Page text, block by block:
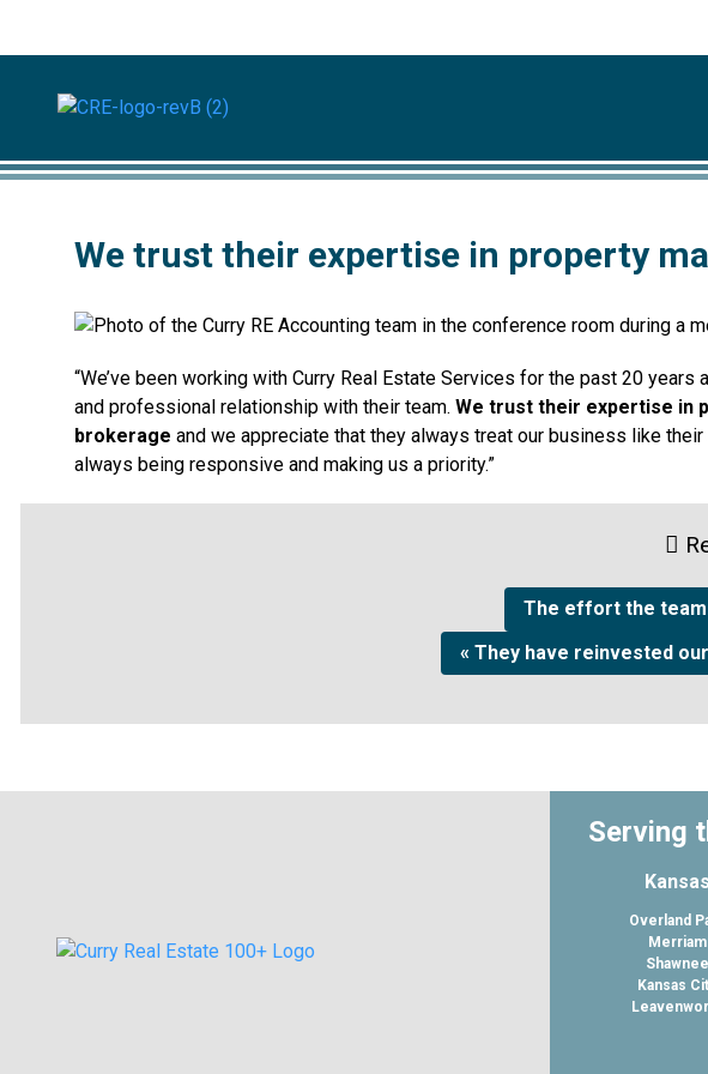
We trust their expertise in property
“We’ve been working with Curry Real Estate Services for the past 20
and professional relationship with their team. We trust their expertise in
brokerage and we appreciate that they always treat our business like
always being responsive and making us a priority.”
The effort the
« They have reinvested
Serving
Kansas
Overland
Merriam
Shawnee
Kansas